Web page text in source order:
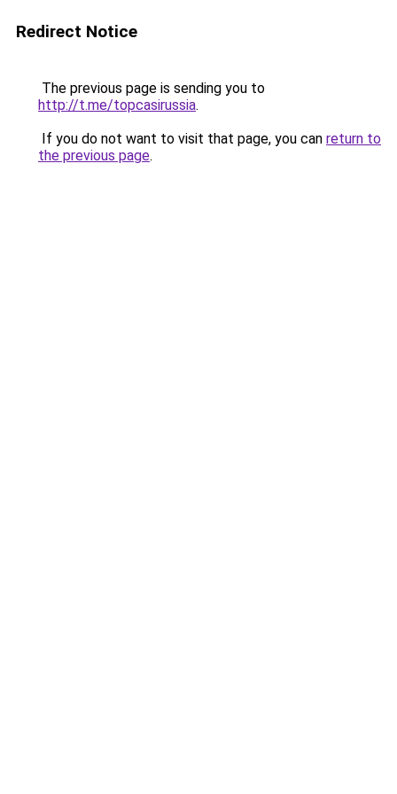
Redirect Notice
The previous page is sending you to
http://t.me/topcasirussia.
If you do not want to visit that page, you can return to
the previous page.